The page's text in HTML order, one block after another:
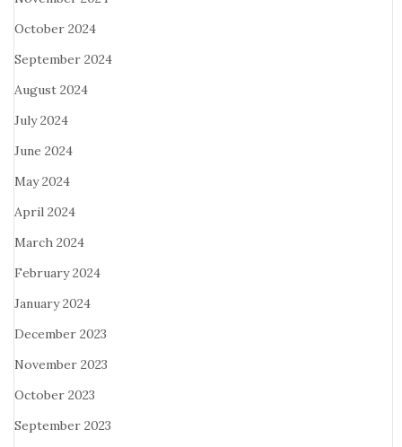
October 2024
September 2024
August 2024
July 2024
June 2024
May 2024
April 2024
March 2024
February 2024
January 2024
December 2023
November 2023
October 2023
September 2023